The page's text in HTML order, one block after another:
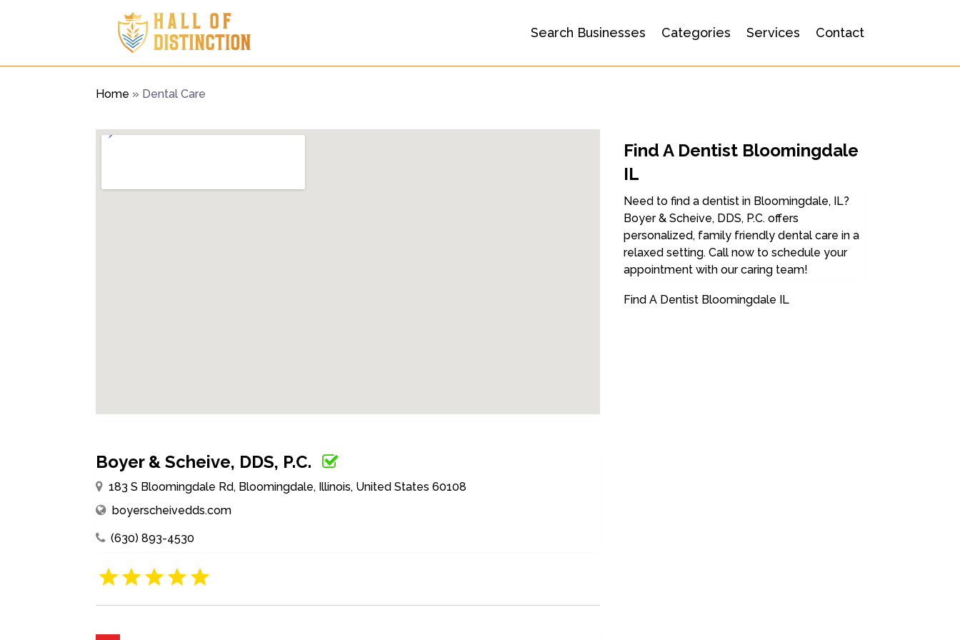
Search Businesses Categories Services Contact
Home » Dental Care
Boyer & Scheive, DDS, P.C.
183 S Bloomingdale Rd, Bloomingdale, Illinois, United States 60108
boyerscheivedds.com
(630) 893-4530
Find A Dentist Bloomingdale
IL
Need to find a dentist in Bloomingdale, IL?
Boyer & Scheive, DDS, P.C. offers
personalized, family friendly dental care in a
relaxed setting. Call now to schedule your
appointment with our caring team!
Find A Dentist Bloomingdale IL